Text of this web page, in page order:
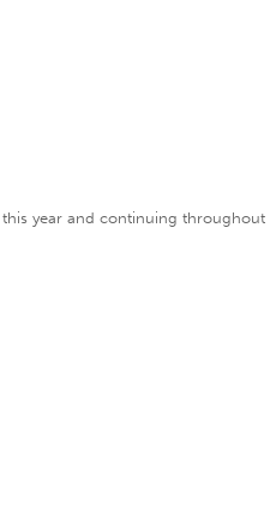
year and continuing throughout